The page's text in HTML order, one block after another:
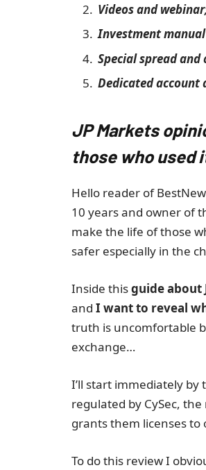
Videos and
Investment
Special spread
Dedicated account
JP Markets
those who used
Hello reader of
10 years and owner of
make the life of those
safer especially in the
Inside thisguide about
and I want to reveal
truth is uncomfortable
exchange…
I’ll start immediately by
regulated by CySec,
grants them licenses
To do this review I